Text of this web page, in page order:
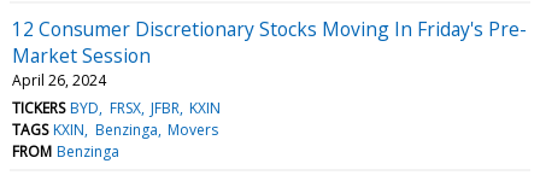
12 Consumer Discretionary Stocks Moving In Friday's Pre-
Market Session
April 26, 2024
TICKERS BYD FRSX JFBR KXIN
TAGS KXIN Benzinga Movers
FROM Benzinga